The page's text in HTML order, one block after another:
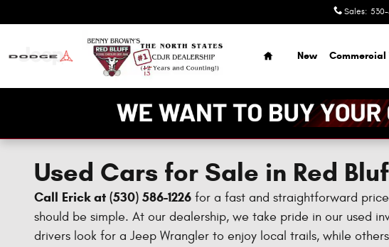
Sales:
Home
New Commercial
Used Cars for Sale in Red
Call Erick at (530) 586-1226 for a fast and straightforward
should be simple. At our dealership, we take pride in our used
drivers look for a Jeep Wrangler to enjoy local trails, while